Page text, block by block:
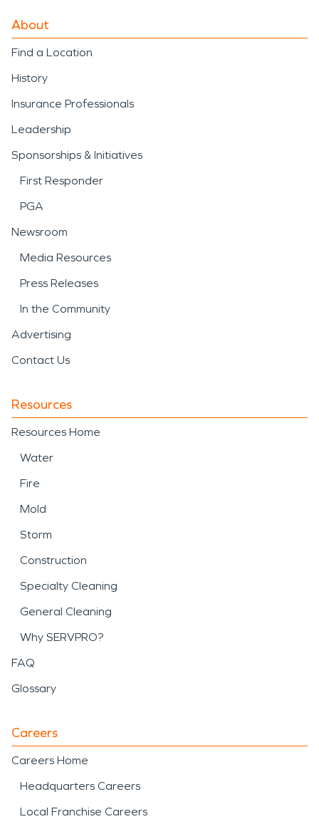
About
Find a Location
History
Insurance Professionals
Leadership
Sponsorships & Initiatives
First Responder
PGA
Newsroom
Media Resources
Press Releases
In the Community
Advertising
Contact Us
Resources
Resources Home
Water
Fire
Mold
Storm
Construction
Specialty Cleaning
General Cleaning
Why SERVPRO?
FAQ
Glossary
Careers
Careers Home
Headquarters Careers
Local Franchise Careers